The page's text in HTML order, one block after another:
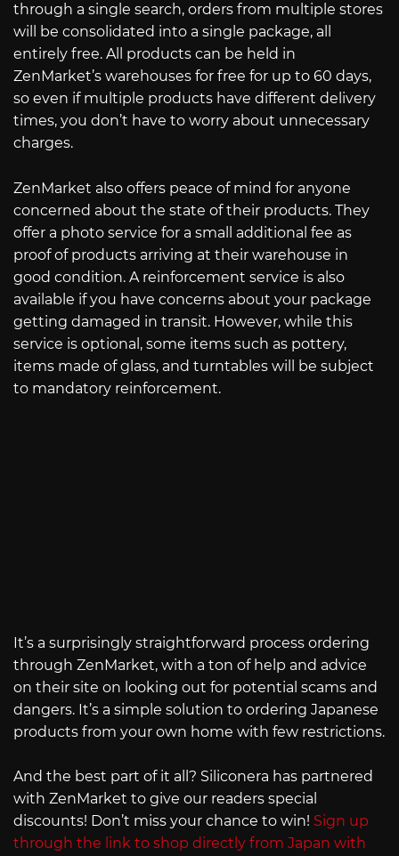
through a single search, orders from multiple stores
will be consolidated into a single package, all
entirely free. All products can be held in
ZenMarket’s warehouses for free for up to 60 days,
so even if multiple products have different delivery
times, you don’t have to worry about unnecessary
charges.
ZenMarket also offers peace of mind for anyone
concerned about the state of their products. They
offer a photo service for a small additional fee as
proof of products arriving at their warehouse in
good condition. A reinforcement service is also
available if you have concerns about your package
getting damaged in transit. However, while this
service is optional, some items such as pottery,
items made of glass, and turntables will be subject
to mandatory reinforcement.
It’s a surprisingly straightforward process ordering
through ZenMarket, with a ton of help and advice
on their site on looking out for potential scams and
dangers. It’s a simple solution to ordering Japanese
products from your own home with few restrictions.
And the best part of it all? Siliconera has partnered
with ZenMarket to give our readers special
discounts! Don’t miss your chance to win! Sign up
through the link to shop directly from Japan with